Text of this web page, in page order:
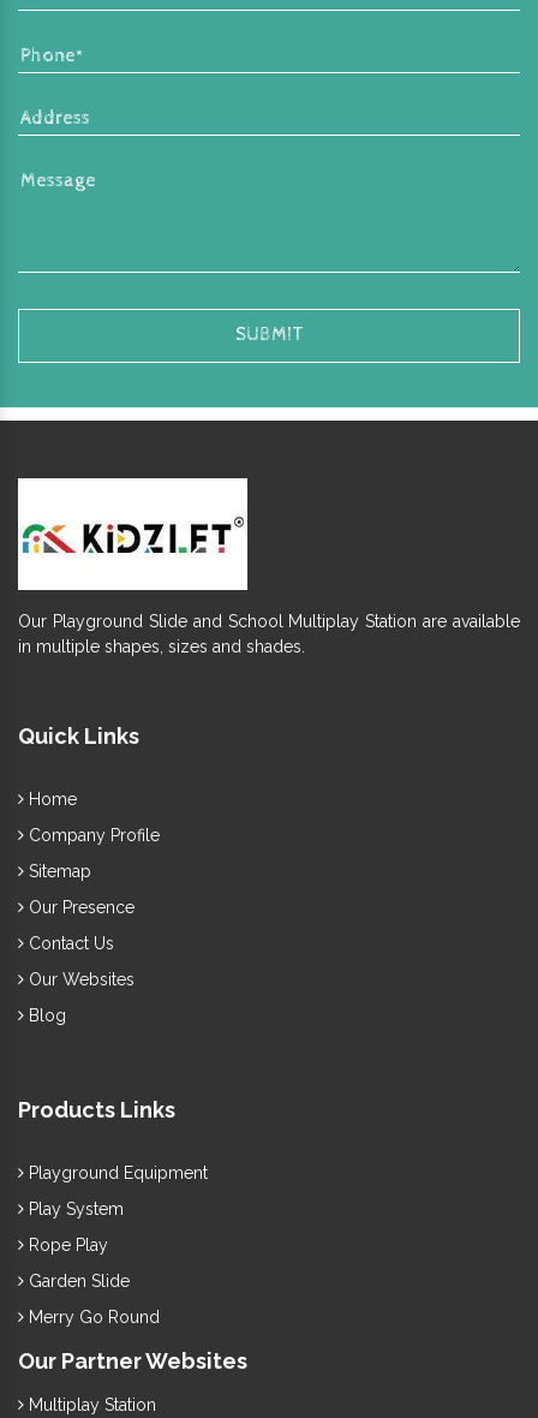
Our Playground Slide and School Multiplay Station are available
in multiple shapes, sizes and shades.
Quick Links
Home
Company Profile
Sitemap
Our Presence
Contact Us
Our Websites
Blog
Products Links
Playground Equipment
Play System
Rope Play
Garden Slide
Merry Go Round
Our Partner Websites
Multiplay Station